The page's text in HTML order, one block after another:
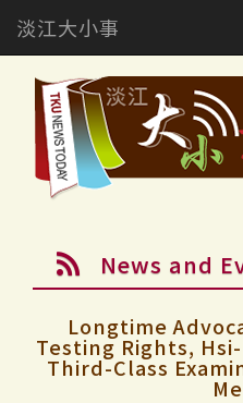
淡江大小事
News and
Longtime
Testing Rights,
Third-Class